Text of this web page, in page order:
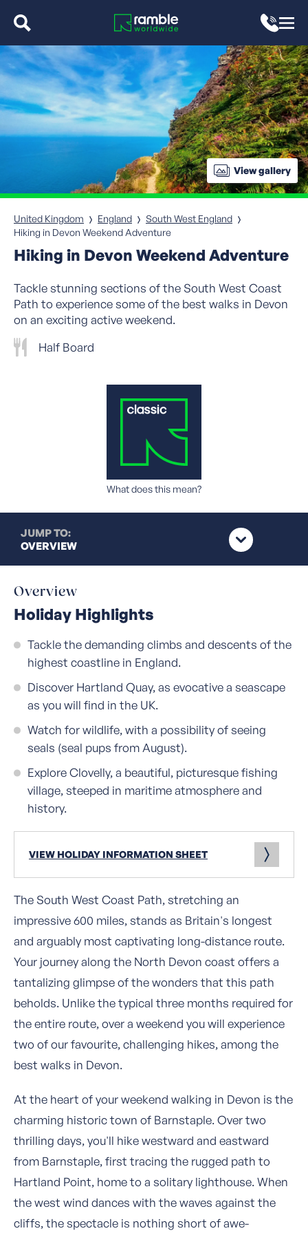
View gallery
United Kingdom England
South West England
Hiking in Devon Weekend Adventure
Hiking in Devon Weekend Adventure
Tackle stunning sections of the South West Coast
Path to experience some of the best walks in Devon
on an exciting active weekend.
Half Board
What does this mean?
JUMP TO:
OVERVIEW
Overview
Holiday Highlights
Tackle the demanding climbs and descents of the
highest coastline in England.
Discover Hartland Quay, as evocative a seascape
as you will find in the UK.
Watch for wildlife, with a possibility of seeing
seals (seal pups from August).
Explore Clovelly, a beautiful, picturesque fishing
village, steeped in maritime atmosphere and
history.
VIEW HOLIDAY INFORMATION SHEET
The South West Coast Path, stretching an
impressive 600 miles, stands as Britain's longest
and arguably most captivating long-distance route.
Your journey along the North Devon coast offers a
tantalizing glimpse of the wonders that this path
beholds. Unlike the typical three months required for
the entire route, over a weekend you will experience
two of our favourite, challenging hikes, among the
best walks in Devon.
At the heart of your weekend walking in Devon is the
charming historic town of Barnstaple. Over two
thrilling days, you'll hike westward and eastward
from Barnstaple, first tracing the rugged path to
Hartland Point, home to a solitary lighthouse. When
the west wind dances with the waves against the
cliffs, the spectacle is nothing short of awe-